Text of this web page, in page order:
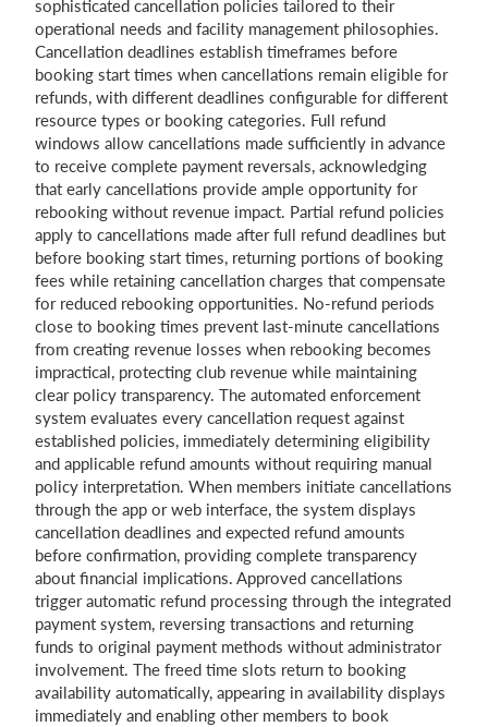
sophisticated cancellation policies tailored to their
operational needs and facility management philosophies.
Cancellation deadlines establish timeframes before
booking start times when cancellations remain eligible for
refunds, with different deadlines configurable for different
resource types or booking categories. Full refund
windows allow cancellations made sufficiently in advance
to receive complete payment reversals, acknowledging
that early cancellations provide ample opportunity for
rebooking without revenue impact. Partial refund policies
apply to cancellations made after full refund deadlines but
before booking start times, returning portions of booking
fees while retaining cancellation charges that compensate
for reduced rebooking opportunities. No-refund periods
close to booking times prevent last-minute cancellations
from creating revenue losses when rebooking becomes
impractical, protecting club revenue while maintaining
clear policy transparency. The automated enforcement
system evaluates every cancellation request against
established policies, immediately determining eligibility
and applicable refund amounts without requiring manual
policy interpretation. When members initiate cancellations
through the app or web interface, the system displays
cancellation deadlines and expected refund amounts
before confirmation, providing complete transparency
about financial implications. Approved cancellations
trigger automatic refund processing through the integrated
payment system, reversing transactions and returning
funds to original payment methods without administrator
involvement. The freed time slots return to booking
availability automatically, appearing in availability displays
immediately and enabling other members to book